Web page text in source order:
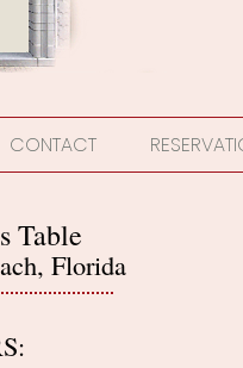
CONTACT
Table
Florida